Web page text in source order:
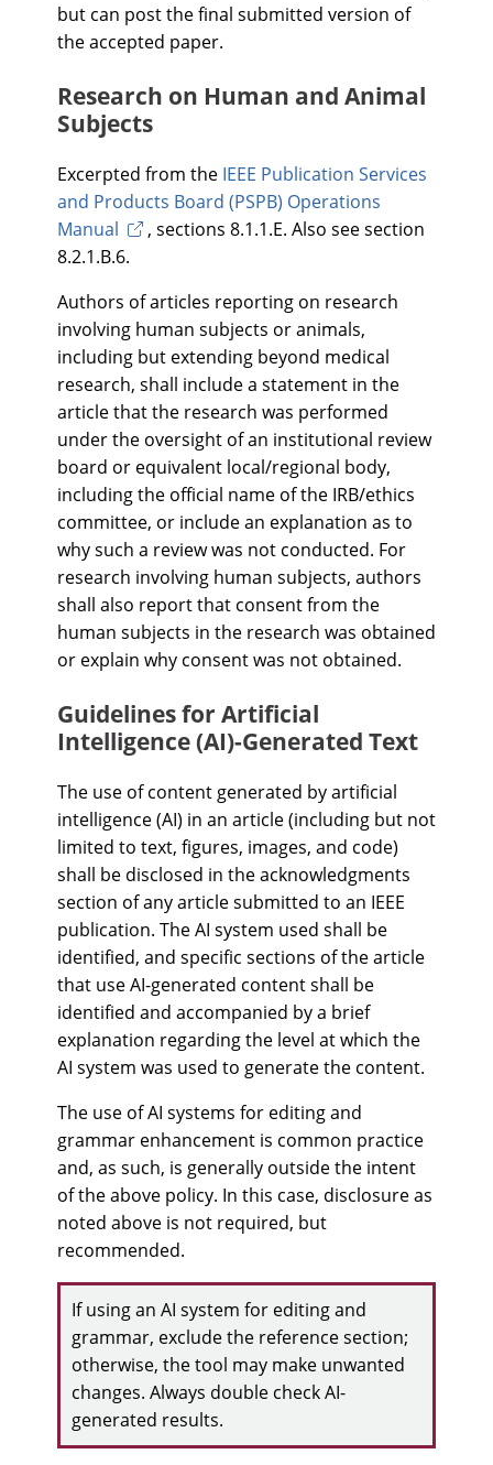
but can post the final submitted version of
the accepted paper.
Research on Human and Animal
Subjects
Excerpted from the IEEE Publication Services
and Products Board (PSPB) Operations
Manual
, sections 8.1.1.E. Also see section
8.2.1.B.6.
Authors of articles reporting on research
involving human subjects or animals,
including but extending beyond medical
research, shall include a statement in the
article that the research was performed
under the oversight of an institutional review
board or equivalent local/regional body,
including the official name of the IRB/ethics
committee, or include an explanation as to
why such a review was not conducted. For
research involving human subjects, authors
shall also report that consent from the
human subjects in the research was obtained
or explain why consent was not obtained.
Guidelines for Artificial
Intelligence (AI)-Generated Text
The use of content generated by artificial
intelligence (AI) in an article (including but not
limited to text, figures, images, and code)
shall be disclosed in the acknowledgments
section of any article submitted to an IEEE
publication. The AI system used shall be
identified, and specific sections of the article
that use AI-generated content shall be
identified and accompanied by a brief
explanation regarding the level at which the
AI system was used to generate the content.
The use of AI systems for editing and
grammar enhancement is common practice
and, as such, is generally outside the intent
of the above policy. In this case, disclosure as
noted above is not required, but
recommended.
If using an AI system for editing and
grammar, exclude the reference section;
otherwise, the tool may make unwanted
changes. Always double check AI-
generated results.